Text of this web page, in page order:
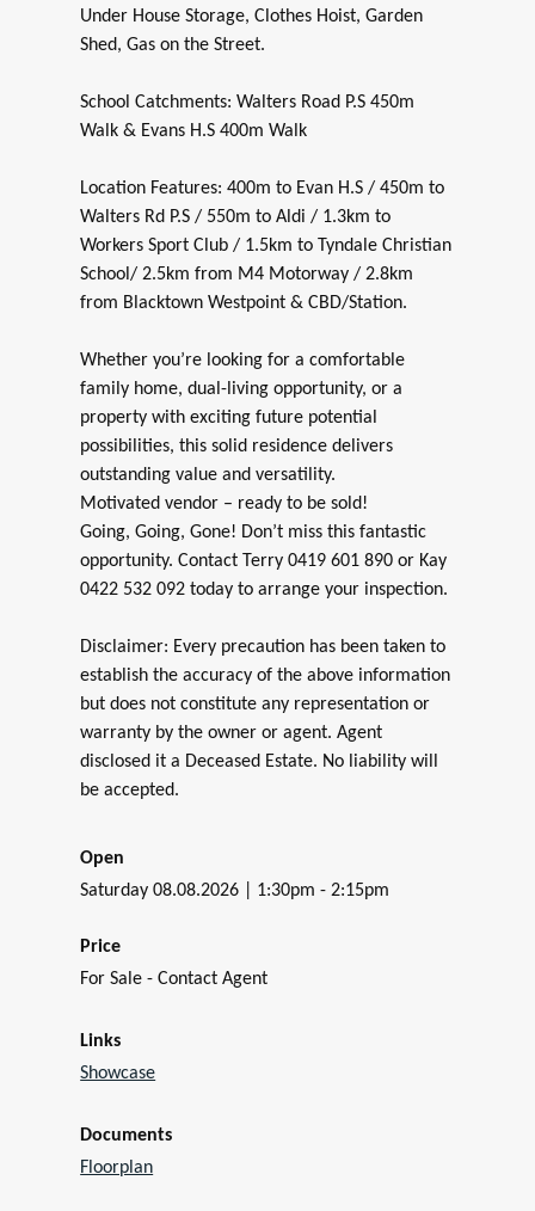
Under House Storage, Clothes Hoist, Garden
Shed, Gas on the Street.
School Catchments: Walters Road P.S 450m
Walk & Evans H.S 400m Walk
Location Features: 400m to Evan H.S / 450m to
Walters Rd P.S / 550m to Aldi / 1.3km to
Workers Sport Club / 1.5km to Tyndale Christian
School/ 2.5km from M4 Motorway / 2.8km
from Blacktown Westpoint & CBD/Station.
Whether you’re looking for a comfortable
family home, dual-living opportunity, or a
property with exciting future potential
possibilities, this solid residence delivers
outstanding value and versatility.
Motivated vendor – ready to be sold!
Going, Going, Gone! Don’t miss this fantastic
opportunity. Contact Terry 0419 601 890 or Kay
0422 532 092 today to arrange your inspection.
Disclaimer: Every precaution has been taken to
establish the accuracy of the above information
but does not constitute any representation or
warranty by the owner or agent. Agent
disclosed it a Deceased Estate. No liability will
be accepted.
Open
Saturday 08.08.2026 | 1:30pm - 2:15pm
Price
For Sale - Contact Agent
Links
Showcase
Documents
Floorplan